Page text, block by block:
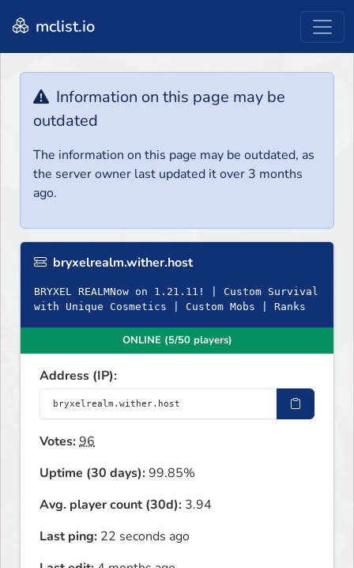
mclist.io
Information on this page may be
outdated
The information on this page may be outdated, as
the server owner last updated it over 3 months
ago.
bryxelrealm.wither.host
BRYXEL REALMNow on 1.21.11! | Custom Survival
with Unique Cosmetics | Custom Mobs | Ranks
ONLINE (5/50 players)
Address (IP):
Votes:96
Uptime (30 days):99.85%
Avg. player count (30d): 3.94
Last ping: 22 seconds ago